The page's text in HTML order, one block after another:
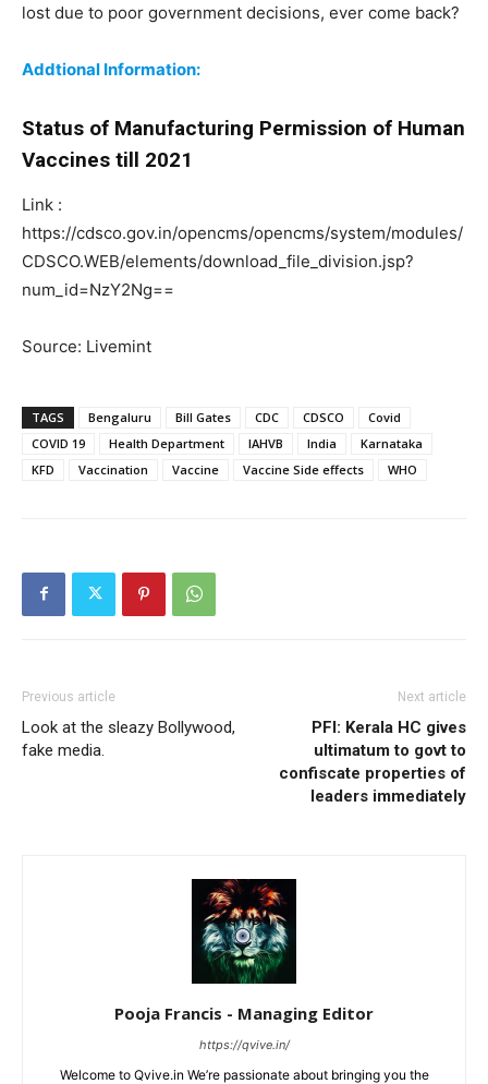
lost due to poor government decisions, ever come back?
Addtional Information:
Status of Manufacturing Permission of Human
Vaccines till 2021
Link :
https://cdsco.gov.in/opencms/opencms/system/modules/
CDSCO.WEB/elements/download_file_division.jsp?
num_id=NzY2Ng==
Source: Livemint
TAGS Bengaluru Bill Gates CDC CDSCO
Covid
COVID 19
Health Department IAHVB India
Karnataka
KFD
Vaccination Vaccine Vaccine Side effects WHO
Previous article
Look at the sleazy Bollywood,
fake media.
Next article
PFI: Kerala HC gives
ultimatum to govt to
confiscate properties of
leaders immediately
Pooja Francis - Managing Editor
https://qvive.in/
Welcome to Qvive.in We’re passionate about bringing you the